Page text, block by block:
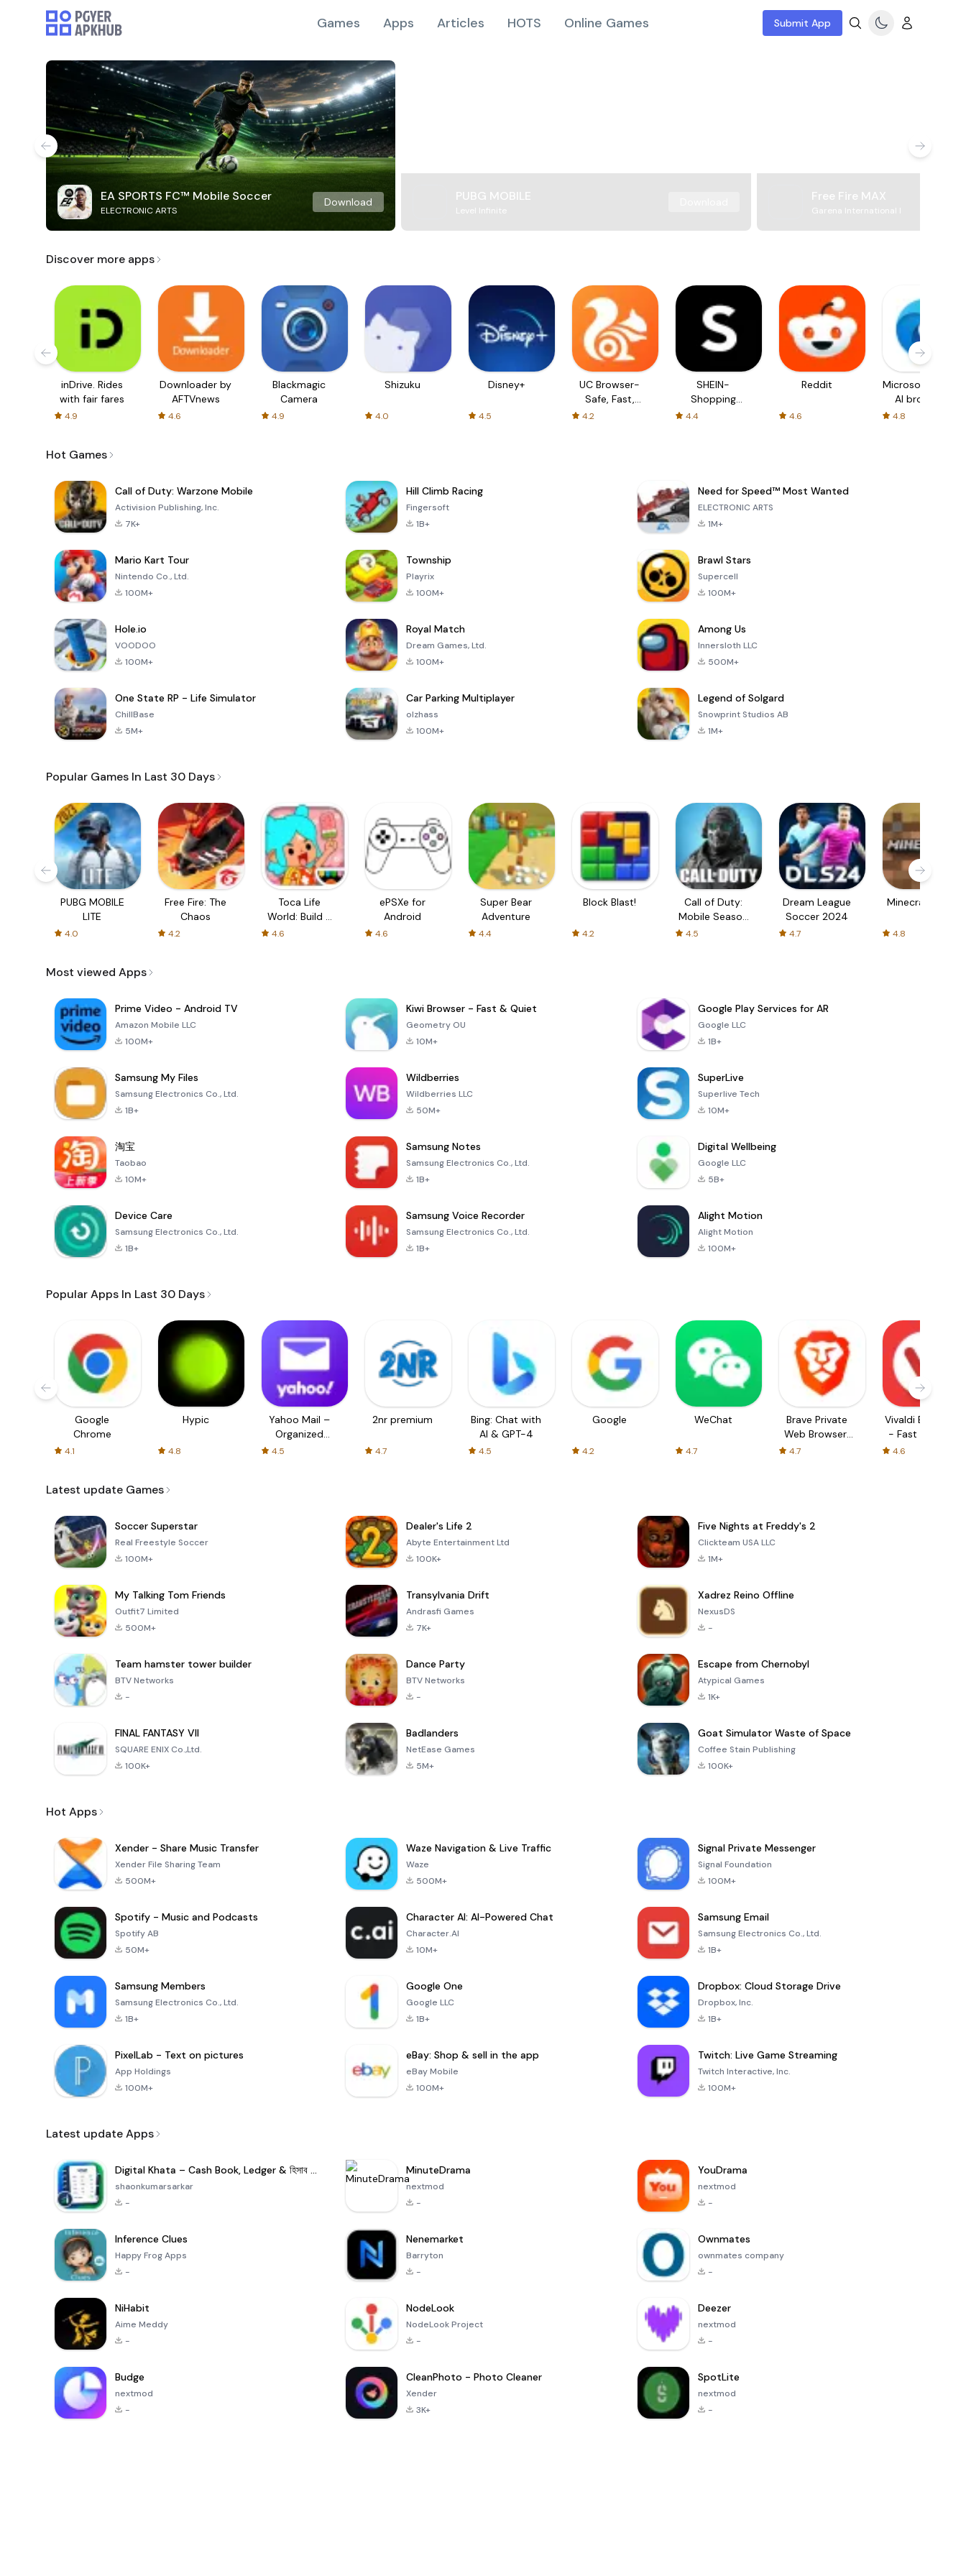
Games Apps Articles HOTS Online Games Submit App
EA SPORTS FC™ Mobile Soccer
ELECTRONIC ARTS
Download PUBG MOBILE
Level Infinite
Free Fire MAX
Garena International I
Discover more apps
inDrive. Rides
with fair fares
4.9
Downloader by
AFTVnews
4.6
Blackmagic
Camera
4.9
Shizuku
4.0
Disney+
4.5
UC Browser-
Safe, Fast,
Private
4.2
SHEIN-
Shopping
4.4
Reddit
4.6
Microsoft Edge:
AI browser
4.8
Hot Games
Call of Duty: Warzone Mobile
Activision Publishing, Inc.
7K+
Hill Climb Racing
Fingersoft
1B+
Need for Speed™ Most Wanted
ELECTRONIC ARTS
1M+
Mario Kart Tour
Nintendo Co., Ltd.
100M+
Township
Playrix
100M+
Brawl Stars
Supercell
100M+
Hole.io
VOODOO
100M+
Royal Match
Dream Games, Ltd.
100M+
Among Us
Innersloth LLC
500M+
One State RP - Life Simulator
ChillBase
5M+
Car Parking Multiplayer
olzhass
100M+
Legend of Solgard
Snowprint Studios AB
1M+
Popular Games In Last 30 Days
PUBG MOBILE
LITE
4.0
Free Fire: The
Chaos
4.2
Toca Life
World: Build a
4.6
ePSXe for
Android
4.6
Super Bear
Adventure
4.4
Block Blast!
4.2
Call of Duty:
Mobile Season
4.5
Dream League
Soccer 2024
4.7
Minecraft Trial
4.8
Most viewed Apps
Prime Video - Android TV
Amazon Mobile LLC
100M+
Kiwi Browser - Fast & Quiet
Geometry OU
10M+
Google Play Services for AR
Google LLC
1B+
Samsung My Files
Samsung Electronics Co., Ltd.
1B+
Wildberries
Wildberries LLC
50M+
SuperLive
Superlive Tech
10M+
淘宝
Taobao
10M+
Samsung Notes
Samsung Electronics Co., Ltd.
1B+
Digital Wellbeing
Google LLC
5B+
Device Care
Samsung Electronics Co., Ltd.
1B+
Samsung Voice Recorder
Samsung Electronics Co., Ltd.
1B+
Alight Motion
Alight Motion
100M+
Popular Apps In Last 30 Days
Google
Chrome
4.1
Hypic
4.8
Yahoo Mail –
Organized
4.5
2nr premium
4.7
Bing: Chat with
AI & GPT-4
4.5
Google
4.2
WeChat
4.7
Brave Private
Web Browser,
4.7
Vivaldi Browser
- Fast & Safe
4.6
Latest update Games
Soccer Superstar
Real Freestyle Soccer
100M+
Dealer's Life 2
Abyte Entertainment Ltd
100K+
Five Nights at Freddy's 2
Clickteam USA LLC
1M+
My Talking Tom Friends
Outfit7 Limited
500M+
Transylvania Drift
Andrasfi Games
7K+
Xadrez Reino Offline
NexusDS
-
Team hamster tower builder
BTV Networks
-
Dance Party
BTV Networks
-
Escape from Chernobyl
Atypical Games
1K+
FINAL FANTASY VII
SQUARE ENIX Co.,Ltd.
100K+
Badlanders
NetEase Games
5M+
Goat Simulator Waste of Space
Coffee Stain Publishing
100K+
Hot Apps
Xender - Share Music Transfer
Xender File Sharing Team
500M+
Waze Navigation & Live Traffic
Waze
500M+
Signal Private Messenger
Signal Foundation
100M+
Spotify - Music and Podcasts
Spotify AB
50M+
Character AI: AI-Powered Chat
Character.AI
10M+
Samsung Email
Samsung Electronics Co., Ltd.
1B+
Samsung Members
Samsung Electronics Co., Ltd.
1B+
Google One
Google LLC
1B+
Dropbox: Cloud Storage Drive
Dropbox, Inc.
1B+
PixelLab - Text on pictures
App Holdings
100M+
eBay: Shop & sell in the app
eBay Mobile
100M+
Twitch: Live Game Streaming
Twitch Interactive, Inc.
100M+
Latest update Apps
Digital Khata – Cash Book, Ledger & হিসাব খাতা
shaonkumarsarkar
-
MinuteDrama
nextmod
-
YouDrama
nextmod
-
Inference Clues
Happy Frog Apps
-
Nenemarket
Barryton
-
Ownmates
ownmates company
-
NiHabit
Aime Meddy
-
NodeLook
NodeLook Project
-
Deezer
nextmod
-
Budge
nextmod
-
CleanPhoto - Photo Cleaner
Xender
3K+
SpotLite
nextmod
-